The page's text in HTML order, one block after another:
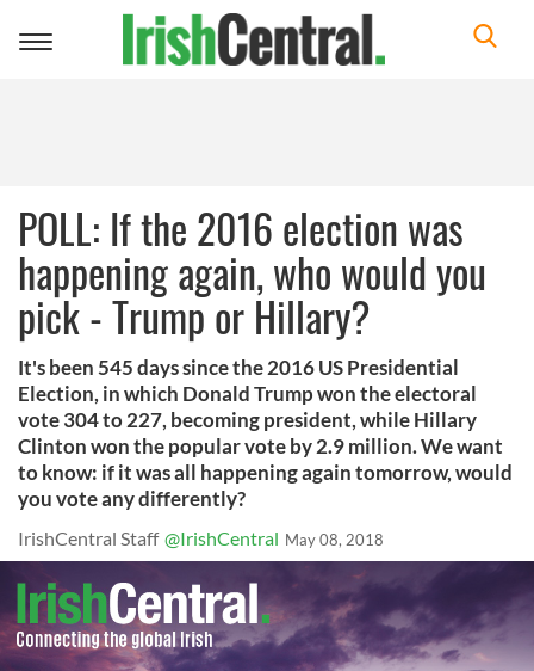
Toggle
POLL: If the 2016 election was
happening again, who would you
pick - Trump or Hillary?
It's been 545 days since the 2016 US Presidential
Election, in which Donald Trump won the electoral
vote 304 to 227, becoming president, while Hillary
Clinton won the popular vote by 2.9 million. We want
to know: if it was all happening again tomorrow, would
you vote any differently?
IrishCentral Staff @IrishCentral May 08, 2018